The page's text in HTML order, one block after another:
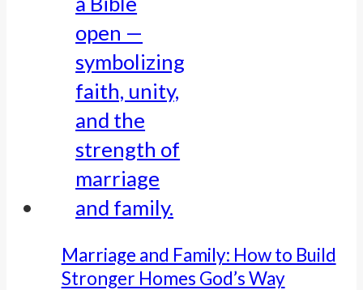
Marriage and Family: How to Build
Stronger Homes God’s Way